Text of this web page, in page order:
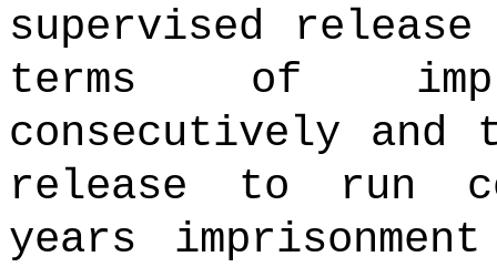
supervised
terms of
consecutively and
release to run
years